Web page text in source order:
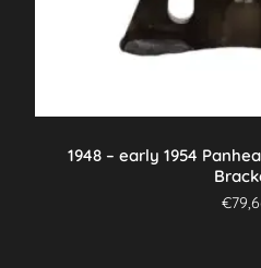
1948 – early 1954
€